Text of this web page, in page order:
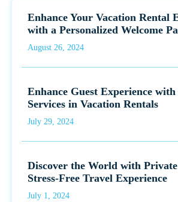
Enhance Your Vacation Rental
with a Personalized Welcome
August 26, 2024
Enhance Guest Experience
Services in Vacation Rentals
July 29, 2024
Discover the World with
Stress-Free Travel Experience
July 1, 2024